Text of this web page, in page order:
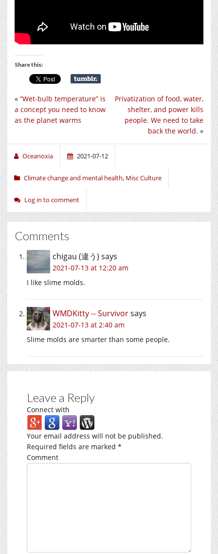
Share this:
Privatization of food, water,
shelter, and power kills
people. We need to take
back the world. »
« “Wet-bulb temperature” is
a concept you need to know
as the planet warms
Oceanoxia 2021-07-12
Climate change and mental health, Misc Culture
Log in to comment
Comments
chigau (違う) says
2021-07-13 at 12:20 am
I like slime molds.
WMDKitty -- Survivorsays
2021-07-13 at 2:40 am
Slime molds are smarter than some people.
Leave a Reply
Connect with
Your email address will not be published.
Required fields are marked *
Comment